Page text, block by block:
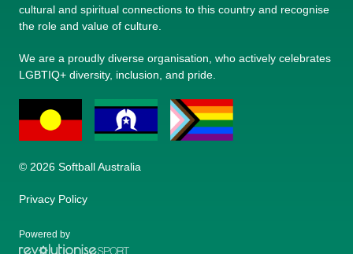
cultural and spiritual connections to this country and recognise
the role and value of culture.
We are a proudly diverse organisation, who actively celebrates
LGBTIQ+ diversity, inclusion, and pride.
© 2026 Softball Australia
Privacy Policy
Powered by